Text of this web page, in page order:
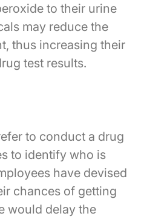
to their urine
may reduce the
thus increasing their
test results.
to conduct a drug
to identify who is
have devised
chances of getting
would delay the